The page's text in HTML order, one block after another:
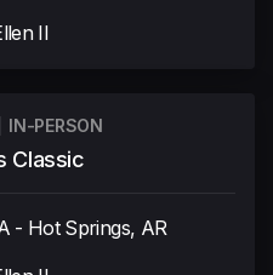
II
IN-PERSON
Classic
- Hot Springs, AR